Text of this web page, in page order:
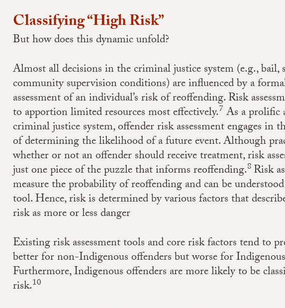
Classifying “High Risk”
But how does this dynamic unfold?
Almost all decisions in the criminal justice system (e.g., bail,
community supervision conditions) are influenced by a
assessment of an individual’s risk of reoffending. Risk
to apportion limited resources most effectively.7 As a prolific
criminal justice system, offender risk assessment engages in
of determining the likelihood of a future event. Although
whether or not an offender should receive treatment, risk
just one piece of the puzzle that informs reoffending.8 Risk
measure the probability of reoffending and can be
tool. Hence, risk is determined by various factors that
risk as more or less danger
Existing risk assessment tools and core risk factors tend to
better for non-Indigenous offenders but worse for
Furthermore, Indigenous offenders are more likely to be
risk.10